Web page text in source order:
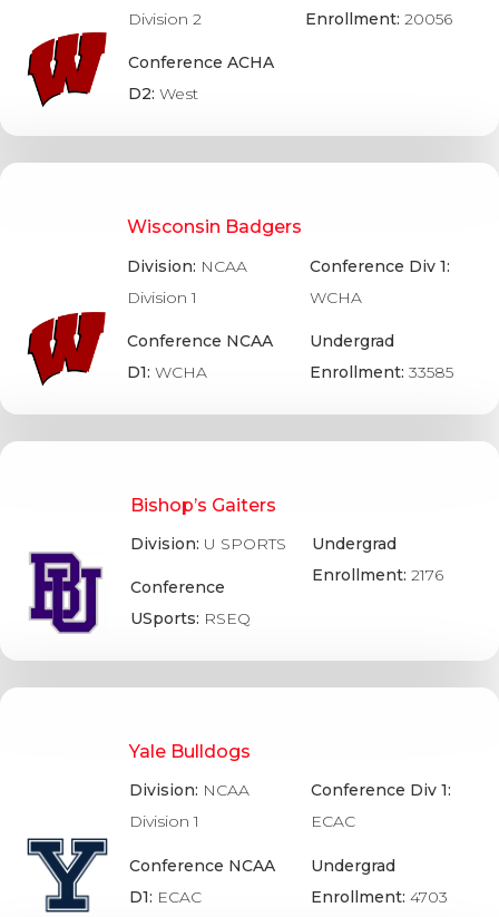
Division 2
Conference ACHA
D2:West
Enrollment:20056
Wisconsin Badgers
Division: NCAA
Division 1
Conference NCAA
D1:WCHA
Conference Div 1:
WCHA
Undergrad
Enrollment:33585
Bishop’s Gaiters
Division: U SPORTS
Conference
USports: RSEQ
Undergrad
Enrollment: 2176
Yale Bulldogs
Division: NCAA
Division 1
Conference NCAA
D1: ECAC
Conference Div 1:
ECAC
Undergrad
Enrollment: 4703